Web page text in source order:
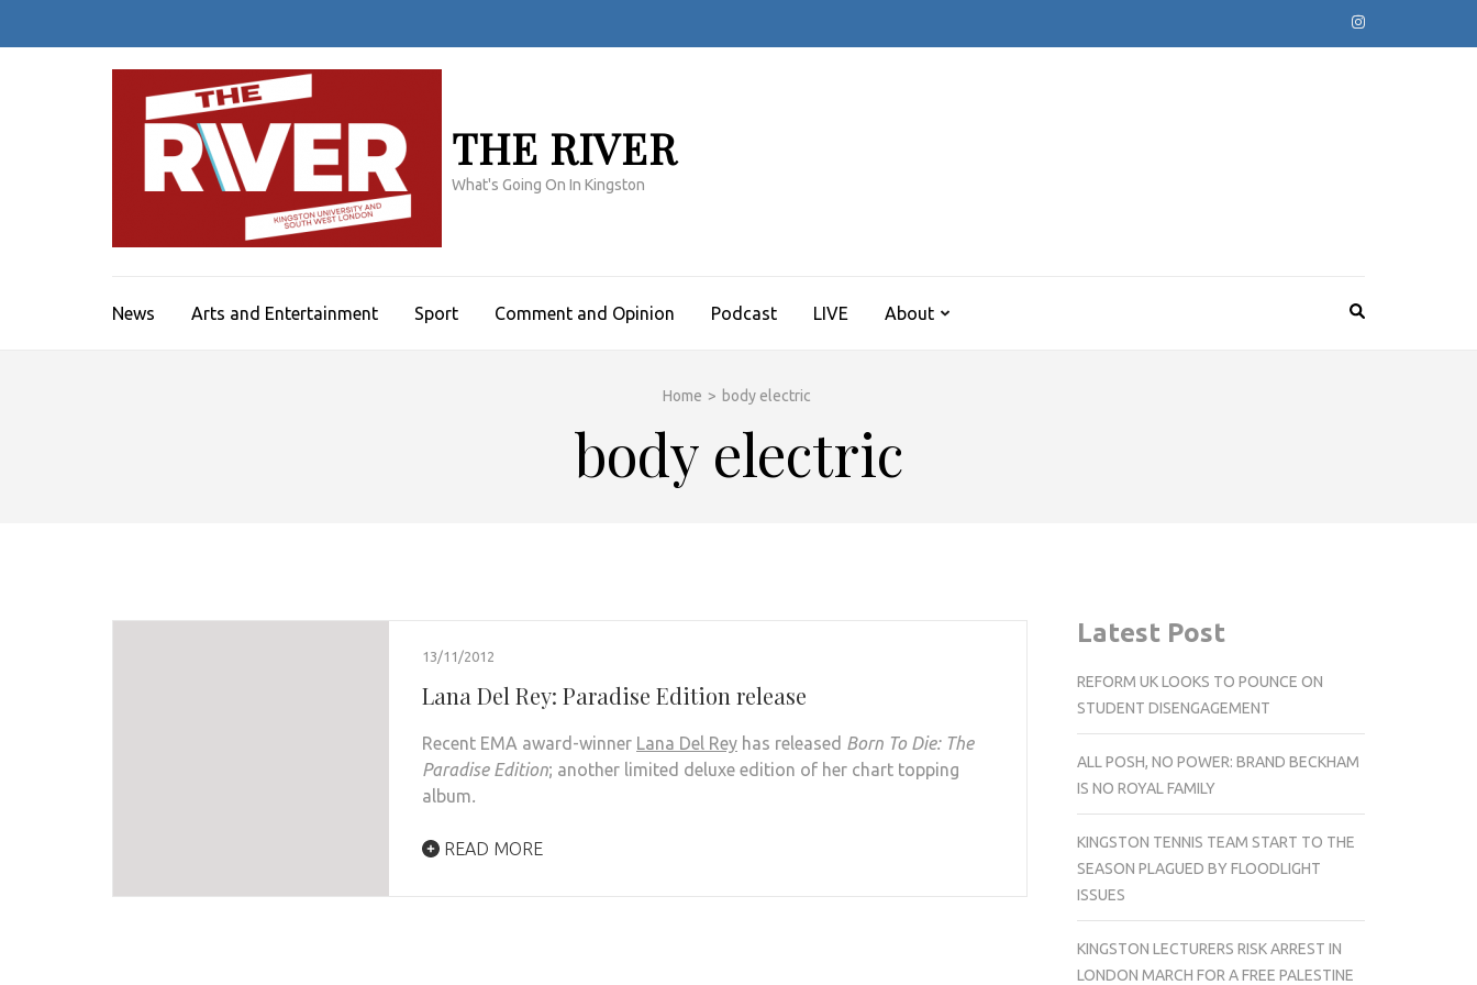
THE RIVER
What's Going On In Kingston
News Arts and Entertainment Sport Comment and Opinion Podcast LIVE About
Home > body electric
body electric
13/11/2012
Lana Del Rey: Paradise Edition release
Recent EMA award-winner Lana Del Rey has released Born To Die: The
Paradise Edition; another limited deluxe edition of her chart topping
album.
READ MORE
Latest Post
REFORM UK LOOKS TO POUNCE ON
STUDENT DISENGAGEMENT
ALL POSH, NO POWER: BRAND BECKHAM
IS NO ROYAL FAMILY
KINGSTON TENNIS TEAM START TO THE
SEASON PLAGUED BY FLOODLIGHT
ISSUES
KINGSTON LECTURERS RISK ARREST IN
LONDON MARCH FOR A FREE PALESTINE